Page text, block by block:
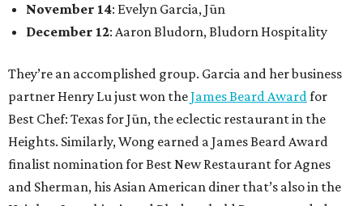
November 14: Evelyn Garcia, Jūn
December 12: Aaron Bludorn, Bludorn Hospitality
They’re an accomplished group. Garcia and her business
partner Henry Lu just won theJames Beard Awardfor
Best Chef: Texas for Jūn, the eclectic restaurant in the
Heights. Similarly, Wong earned a James Beard Award
finalist nomination for Best New Restaurant for Agnes
and Sherman, his Asian American diner that’s also in the